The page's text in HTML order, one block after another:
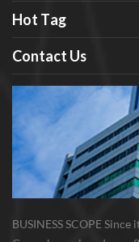
Hot Tag
Contact Us
BUSINESS SCOPE